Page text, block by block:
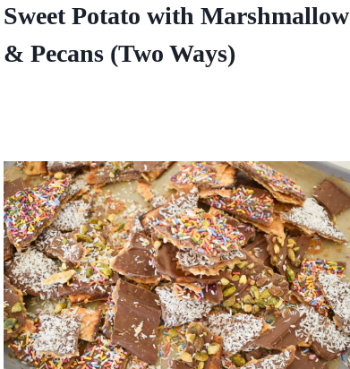
Sweet Potato with Marshmallow
& Pecans (Two Ways)